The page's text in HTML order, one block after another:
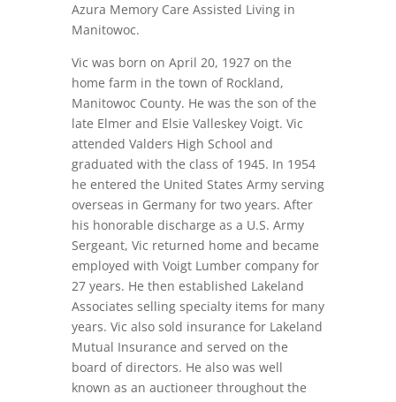
Azura Memory Care Assisted Living in
Manitowoc.
Vic was born on April 20, 1927 on the
home farm in the town of Rockland,
Manitowoc County. He was the son of the
late Elmer and Elsie Valleskey Voigt. Vic
attended Valders High School and
graduated with the class of 1945. In 1954
he entered the United States Army serving
overseas in Germany for two years. After
his honorable discharge as a U.S. Army
Sergeant, Vic returned home and became
employed with Voigt Lumber company for
27 years. He then established Lakeland
Associates selling specialty items for many
years. Vic also sold insurance for Lakeland
Mutual Insurance and served on the
board of directors. He also was well
known as an auctioneer throughout the